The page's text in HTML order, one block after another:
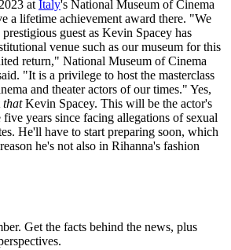
at Italy's National Museum of Cinema
a lifetime achievement award there. "We
guest as Kevin Spacey has
venue such as our museum for this
return," National Museum of Cinema
"It is a privilege to host the masterclass
and theater actors of our times." Yes,
thatKevin Spacey. This will be the actor's
years since facing allegations of sexual
He'll have to start preparing soon, which
he's not also in Rihanna's fashion
Get the facts behind the news, plus